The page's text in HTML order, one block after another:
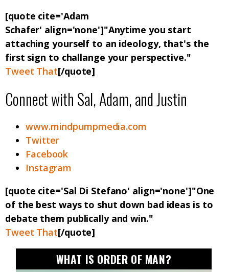
[quote cite='Adam
Schafer' align='none']"Anytime you start
attaching yourself to an ideology, that's the
first sign to challange your perspective."
Tweet That[/quote]
Connect with Sal, Adam, and Justin
www.mindpumpmedia.com
Twitter
Facebook
Instagram
[quote cite='Sal Di Stefano' align='none']"One
of the best ways to shut down bad ideas is to
debate them publically and win."
Tweet That[/quote]
WHAT IS ORDER OF MAN?